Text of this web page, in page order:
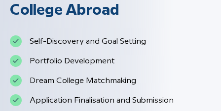
College Abroad
Self-Discovery and Goal Setting
Portfolio Development
Dream College Matchmaking
Application Finalisation and Submission